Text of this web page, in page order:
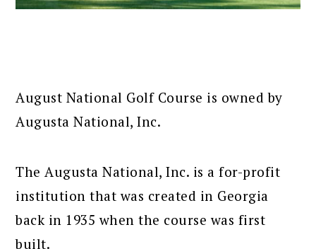
August National Golf Course is owned by
Augusta National, Inc.
The Augusta National, Inc. is a for-profit
institution that was created in Georgia
back in 1935 when the course was first
built.